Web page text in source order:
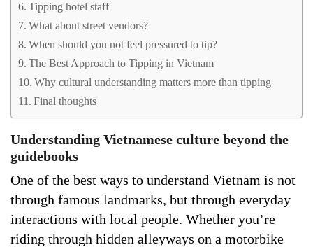
Tipping hotel staff
What about street vendors?
When should you not feel pressured to tip?
The Best Approach to Tipping in Vietnam
Why cultural understanding matters more than tipping
Final thoughts
Understanding Vietnamese culture beyond the
guidebooks
One of the best ways to understand Vietnam is not
through famous landmarks, but through everyday
interactions with local people. Whether you’re
riding through hidden alleyways on a motorbike